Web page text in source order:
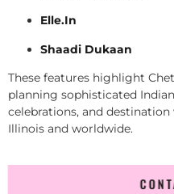
Elle.In
Shaadi Dukaan
These features highlight
planning sophisticated
celebrations, and
Illinois and worldwide.